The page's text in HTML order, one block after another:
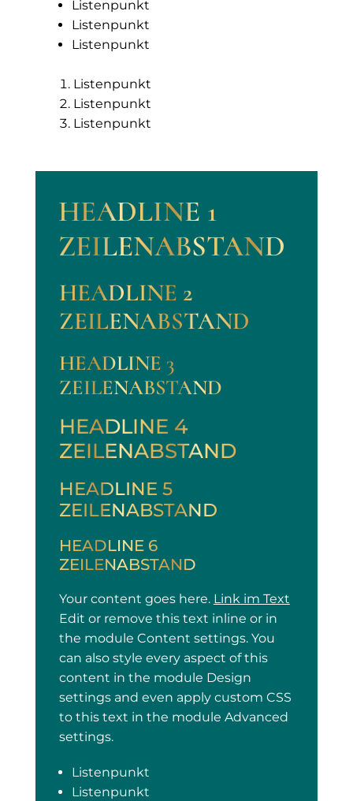
Listenpunkt
Listenpunkt
Listenpunkt
Listenpunkt
Listenpunkt
Listenpunkt
HEADLINE 1
ZEILENABSTAND
HEADLINE 2
ZEILENABSTAND
HEADLINE 3
ZEILENABSTAND
HEADLINE 4
ZEILENABSTAND
HEADLINE 5
ZEILENABSTAND
HEADLINE 6
ZEILENABSTAND
Your content goes here. Link im Text
Edit or remove this text inline or in
the module Content settings. You
can also style every aspect of this
content in the module Design
settings and even apply custom CSS
to this text in the module Advanced
settings.
Listenpunkt
Listenpunkt